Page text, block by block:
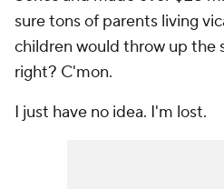
sure tons of parents living
children would throw up the
right? C'mon.
I just have no idea. I'm lost.